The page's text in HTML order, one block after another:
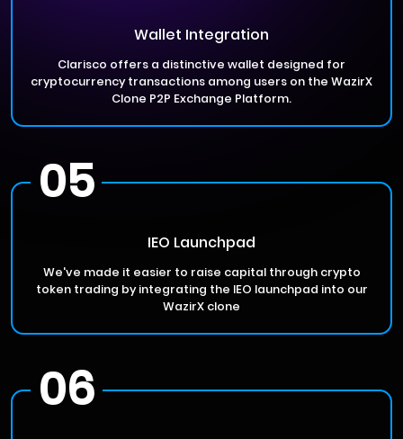
Wallet Integration
Clarisco offers a distinctive wallet designed for
cryptocurrency transactions among users on the WazirX
Clone P2P Exchange Platform.
05
IEO Launchpad
We've made it easier to raise capital through crypto
token trading by integrating the IEO launchpad into our
WazirX clone
06